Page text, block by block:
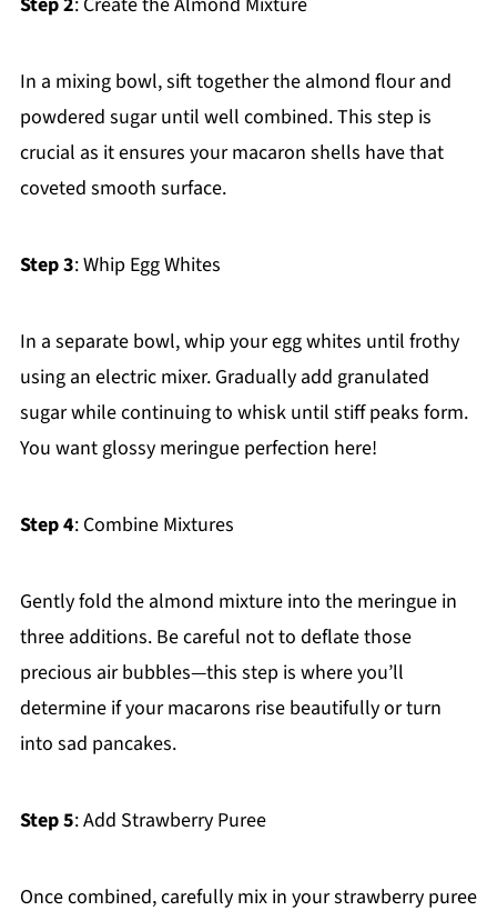
In a mixing bowl, sift together the almond flour and
powdered sugar until well combined. This step is
crucial as it ensures your macaron shells have that
coveted smooth surface.
Step 3: Whip Egg Whites
In a separate bowl, whip your egg whites until frothy
using an electric mixer. Gradually add granulated
sugar while continuing to whisk until stiff peaks form.
You want glossy meringue perfection here!
Step 4: Combine Mixtures
Gently fold the almond mixture into the meringue in
three additions. Be careful not to deflate those
precious air bubbles—this step is where you’ll
determine if your macarons rise beautifully or turn
into sad pancakes.
Step 5: Add Strawberry Puree
Once combined, carefully mix in your strawberry puree